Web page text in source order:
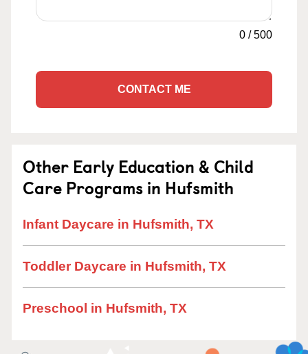
0 /500
CONTACT ME
Other Early Education & Child
Care Programs in Hufsmith
Infant Daycare in Hufsmith, TX
Toddler Daycare in Hufsmith, TX
Preschool in Hufsmith, TX